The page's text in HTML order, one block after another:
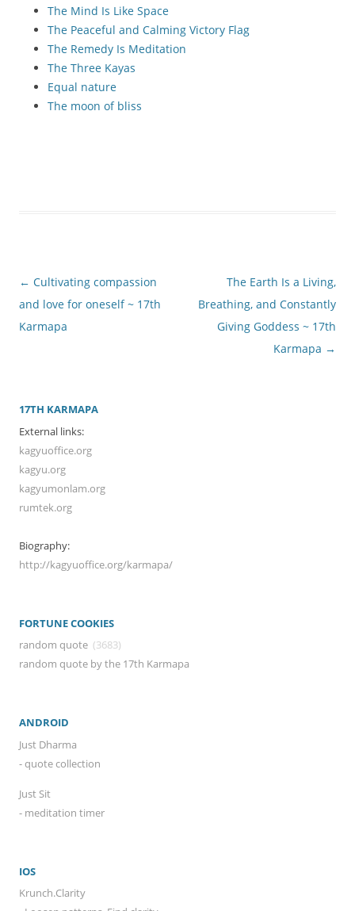
The Mind Is Like Space
The Peaceful and Calming Victory Flag
The Remedy Is Meditation
The Three Kayas
Equal nature
The moon of bliss
Post
navigation
← Cultivating compassion
and love for oneself ~ 17th
Karmapa
The Earth Is a Living,
Breathing, and Constantly
Giving Goddess ~ 17th
Karmapa →
17TH KARMAPA
External links:
kagyuoffice.org
kagyu.org
kagyumonlam.org
rumtek.org
Biography:
http://kagyuoffice.org/karmapa/
FORTUNE COOKIES
random quote (3683)
random quote by the 17th Karmapa
ANDROID
Just Dharma
- quote collection
Just Sit
- meditation timer
IOS
Krunch.Clarity